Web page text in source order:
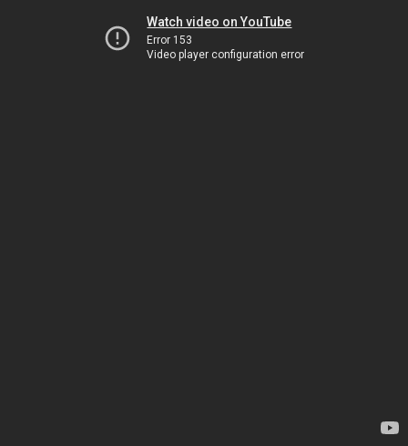
Watch video on YouTube
Error 153
Video player configuration error